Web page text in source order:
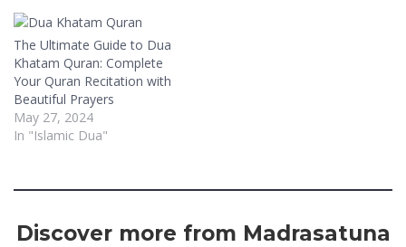
The Ultimate Guide to Dua
Khatam Quran: Complete
Your Quran Recitation with
Beautiful Prayers
May 27, 2024
In "Islamic Dua"
Discover more from Madrasatuna